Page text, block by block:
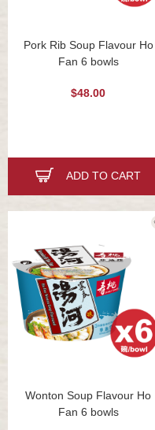
Pork Rib Soup Flavour Ho
Fan 6 bowls
$48.00
ADD TO CART
Wonton Soup Flavour Ho
Fan 6 bowls